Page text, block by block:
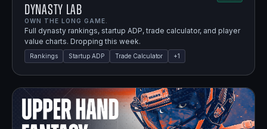
Dynasty Lab
OWN THE LONG GAME.
Full dynasty rankings, startup ADP, trade calculator, and player
value charts. Dropping this week.
Rankings Startup ADP Trade Calculator +1